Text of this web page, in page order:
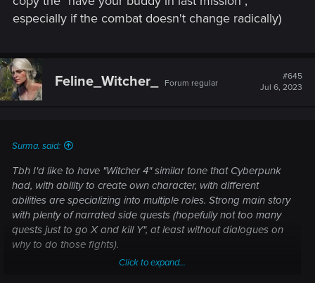
especially if the combat doesn't change radically)
Feline_Witcher_ Forum regular
#645
Jul 6, 2023
Surma. said:
Tbh I'd like to have "Witcher 4" similar tone that Cyberpunk
had, with ability to create own character, with different
abilities are specializing into multiple roles. Strong main story
with plenty of narrated side quests (hopefully not too many
quests just to go X and kill Y", at least without dialogues on
why to do those fights).
Click to expand...